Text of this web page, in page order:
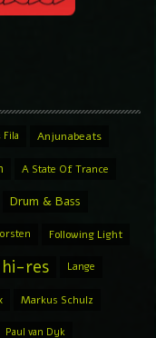
Anjunabeats
A State Of Trance
Drum & Bass
Following Light
hi-res Lange
Markus Schulz
Paul van Dyk